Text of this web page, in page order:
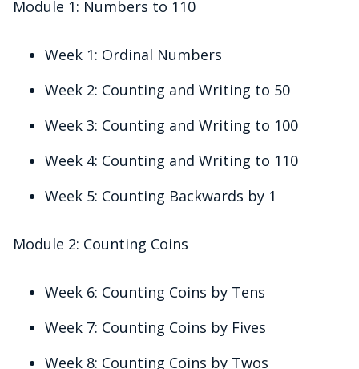
Module 1: Numbers to 110
Week 1: Ordinal Numbers
Week 2: Counting and Writing to 50
Week 3: Counting and Writing to 100
Week 4: Counting and Writing to 110
Week 5: Counting Backwards by 1
Module 2: Counting Coins
Week 6: Counting Coins by Tens
Week 7: Counting Coins by Fives
Week 8: Counting Coins by Twos